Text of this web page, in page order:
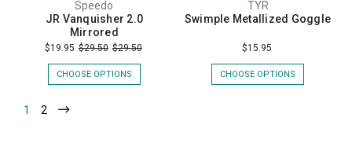
Speedo
JR Vanquisher 2.0
Mirrored
$19.95 $29.50 $29.50
CHOOSE OPTIONS
TYR
Swimple Metallized Goggle
$15.95
CHOOSE OPTIONS
1 2